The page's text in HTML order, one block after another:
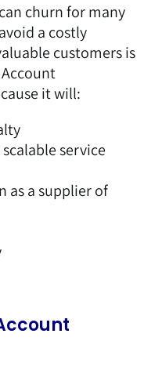
churn for many
a costly
customers is
it will:
service
as a supplier of